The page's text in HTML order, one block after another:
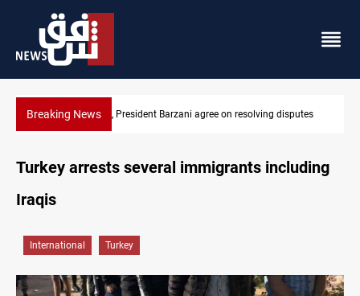
Breaking News SAC sets Sept 30 deadline to disarm factions
disputes
Turkey arrests several immigrants including
Iraqis
International Turkey